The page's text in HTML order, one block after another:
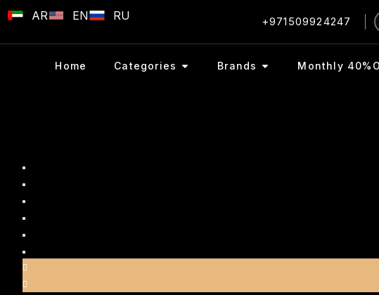
AR EN RU +971509924247
Home Categories Brands Monthly